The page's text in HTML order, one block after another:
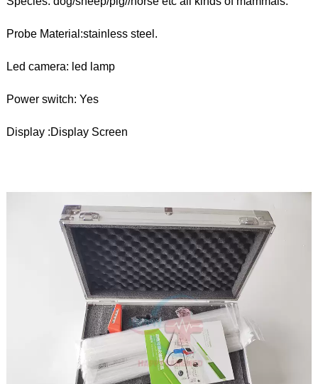
Probe Material:stainless steel.
Led camera: led lamp
Power switch: Yes
Display :Display Screen